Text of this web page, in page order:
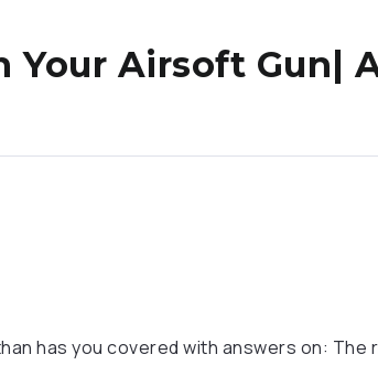
Your Airsoft Gun|
has you covered with answers on: